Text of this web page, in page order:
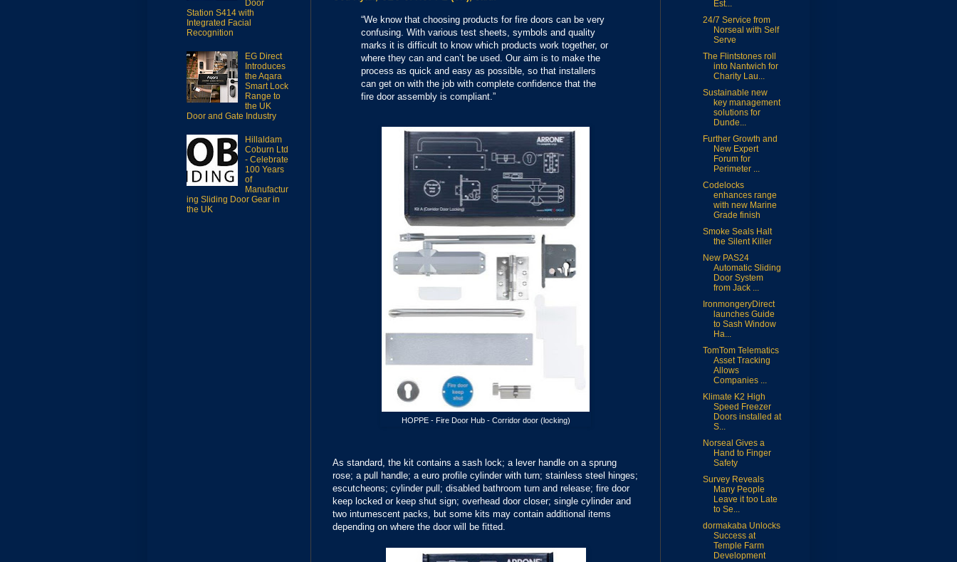
“We know that choosing products for fire doors can be very
confusing. With various test sheets, symbols and quality
marks it is difficult to know which products work together, or
where they can and can’t be used. Our aim is to make the
process as quick and easy as possible, so that installers
can get on with the job with complete confidence that the
fire door assembly is compliant.”
HOPPE - Fire Door Hub - Corridor door (locking)
As standard, the kit contains a sash lock; a lever handle on a sprung
rose; a pull handle; a euro profile cylinder with turn; stainless steel hinges;
escutcheons; cylinder pull; disabled bathroom turn and release; fire door
keep locked or keep shut sign; overhead door closer; single cylinder and
two intumescent packs, but some kits may contain additional items
depending on where the door will be fitted.
Door
Station S414 with
Integrated Facial
Recognition
EG Direct
Introduces
the Aqara
Smart Lock
Range to
the UK
Door and Gate Industry
Hillaldam
Coburn Ltd
- Celebrate
100 Years
of
Manufactur
ing Sliding Door Gear in
the UK
Est...
24/7 Service from
Norseal with Self
Serve
The Flintstones roll
into Nantwich for
Charity Lau...
Sustainable new
key management
solutions for
Dunde...
Further Growth and
New Expert
Forum for
Perimeter ...
Codelocks
enhances range
with new Marine
Grade finish
Smoke Seals Halt
the Silent Killer
New PAS24
Automatic Sliding
Door System
from Jack ...
IronmongeryDirect
launches Guide
to Sash Window
Ha...
TomTom Telematics
Asset Tracking
Allows
Companies ...
Klimate K2 High
Speed Freezer
Doors installed at
S...
Norseal Gives a
Hand to Finger
Safety
Survey Reveals
Many People
Leave it too Late
to Se...
dormakaba Unlocks
Success at
Temple Farm
Development